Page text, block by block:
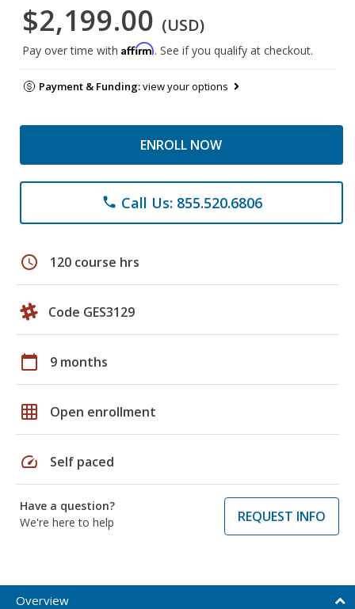
$2,199.00 (USD)
Pay over time with Affirm. See if you qualify at checkout.
Payment & Funding:view your options
ENROLL NOW
phone Call Us: 855.520.6806
schedule 120 course hrs
Code GES3129
calendar_today 9 months
grid_on Open enrollment
speed Self paced
Have a question?
We're here to help
REQUEST INFO
Overview